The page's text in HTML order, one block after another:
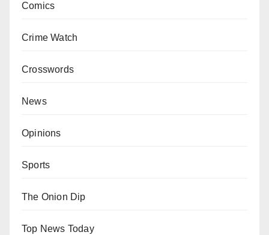
Comics
Crime Watch
Crosswords
News
Opinions
Sports
The Onion Dip
Top News Today